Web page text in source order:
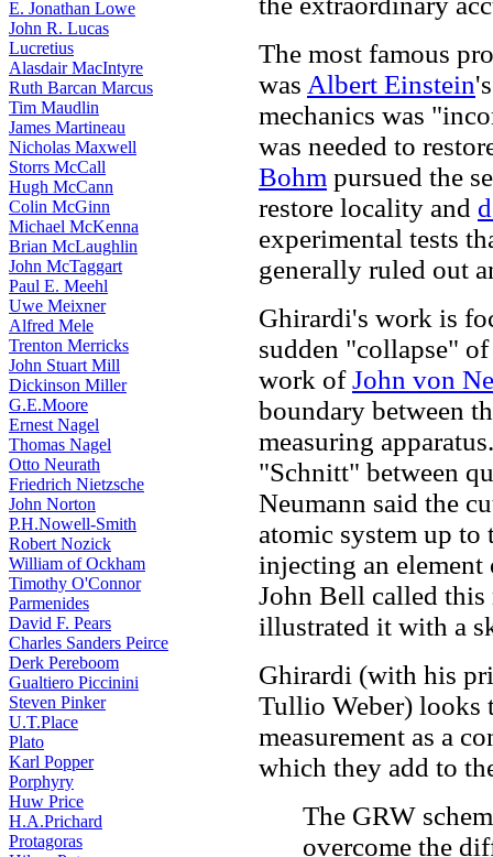
E. Jonathan Lowe
John R. Lucas
Lucretius
Alasdair MacIntyre
Ruth Barcan Marcus
Tim Maudlin
James Martineau
Nicholas Maxwell
Storrs McCall
Hugh McCann
Colin McGinn
Michael McKenna
Brian McLaughlin
John McTaggart
Paul E. Meehl
Uwe Meixner
Alfred Mele
Trenton Merricks
John Stuart Mill
Dickinson Miller
G.E.Moore
Ernest Nagel
Thomas Nagel
Otto Neurath
Friedrich Nietzsche
John Norton
P.H.Nowell-Smith
Robert Nozick
William of Ockham
Timothy O'Connor
Parmenides
David F. Pears
Charles Sanders Peirce
Derk Pereboom
Gualtiero Piccinini
Steven Pinker
U.T.Place
Plato
Karl Popper
Porphyry
Huw Price
H.A.Prichard
Protagoras
The most famous
was Albert Einstein
mechanics was
was needed to
Bohm pursued the
restore locality and
experimental tests
generally ruled out
Ghirardi's work is
sudden "collapse"
work ofJohn von
boundary between
measuring
"Schnitt" between
Neumann said the
atomic system up to
injecting an
John Bell called
illustrated it with a
Ghirardi (with his
Tullio Weber) looks
measurement as a
which they add to
The GRW
overcome the